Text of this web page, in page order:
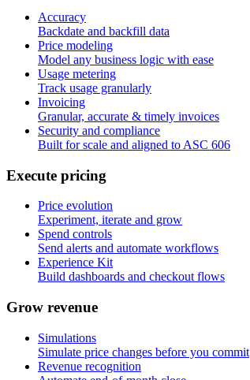
Accuracy
Backdate and backfill data
Price modeling
Model any business logic with ease
Usage metering
Track usage granularly
Invoicing
Granular, accurate & timely invoices
Security and compliance
Built for scale and aligned to ASC 606
Execute pricing
Price evolution
Experiment, iterate and grow
Spend controls
Send alerts and automate workflows
Experience Kit
Build dashboards and checkout flows
Grow revenue
Simulations
Simulate price changes before you commit
Revenue recognition